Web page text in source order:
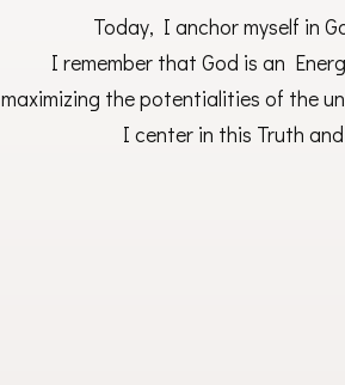
Today, I anchor myself in
I remember that God is an
maximizing the potentialities of the
I center in this Truth